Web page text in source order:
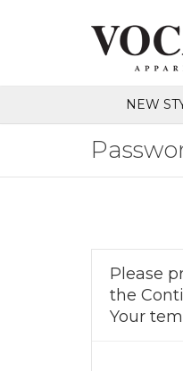
NEW
Please
the
Your